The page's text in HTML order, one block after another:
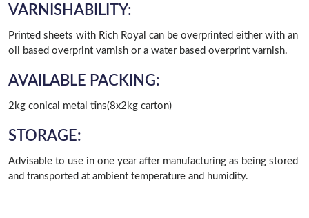
VARNISHABILITY:
Printed sheets with Rich Royal can be overprinted either with an
oil based overprint varnish or a water based overprint varnish.
AVAILABLE PACKING:
2kg conical metal tins(8x2kg carton)
STORAGE:
Advisable to use in one year after manufacturing as being stored
and transported at ambient temperature and humidity.